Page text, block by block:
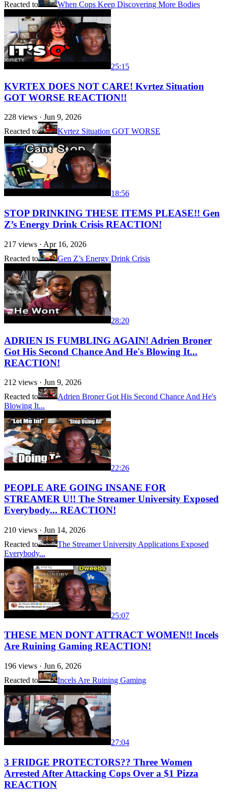
Reacted to When Cops Keep Discovering More Bodies
25:15
KVRTEX DOES NOT CARE! Kvrtez Situation
GOT WORSE REACTION!!
228 views · Jun 9, 2026
Reacted to
Kvrtez Situation GOT WORSE
18:56
STOP DRINKING THESE ITEMS PLEASE!! Gen
Z’s Energy Drink Crisis REACTION!
217 views · Apr 16, 2026
Reacted to
Gen Z’s Energy Drink Crisis
28:20
ADRIEN IS FUMBLING AGAIN! Adrien Broner
Got His Second Chance And He's Blowing It...
REACTION!
212 views · Jun 9, 2026
Reacted to
Adrien Broner Got His Second Chance And He's
Blowing It...
22:26
PEOPLE ARE GOING INSANE FOR
STREAMER U!! The Streamer University Exposed
Everybody... REACTION!
210 views · Jun 14, 2026
Reacted to
The Streamer University Applications Exposed
Everybody...
25:07
THESE MEN DONT ATTRACT WOMEN!! Incels
Are Ruining Gaming REACTION!
196 views · Jun 6, 2026
Reacted to
Incels Are Ruining Gaming
27:04
3 FRIDGE PROTECTORS?? Three Women
Arrested After Attacking Cops Over a $1 Pizza
REACTION